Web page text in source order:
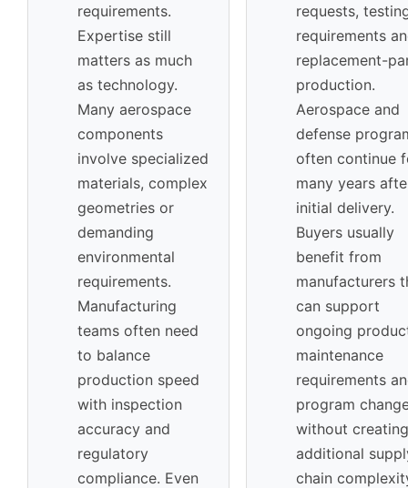
requirements.
Expertise still
matters as much
as technology.
Many aerospace
components
involve specialized
materials, complex
geometries or
demanding
environmental
requirements.
Manufacturing
teams often need
to balance
production speed
with inspection
accuracy and
regulatory
compliance. Even
requests,
requirements
replacement-
production.
Aerospace and
defense
often continue
many years
initial delivery.
Buyers usually
benefit from
manufacturers
can support
ongoing
maintenance
requirements
program
without creating
additional
chain